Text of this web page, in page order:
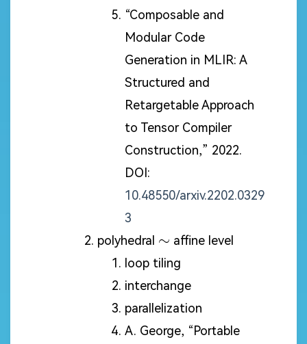
“Composable and
Modular Code
Generation in MLIR: A
Structured and
Retargetable Approach
to Tensor Compiler
Construction,” 2022.
DOI:
10.48550/arxiv.2202.0329
3
polyhedral \sim
∼ affine level
loop tiling
interchange
parallelization
A. George, “Portable